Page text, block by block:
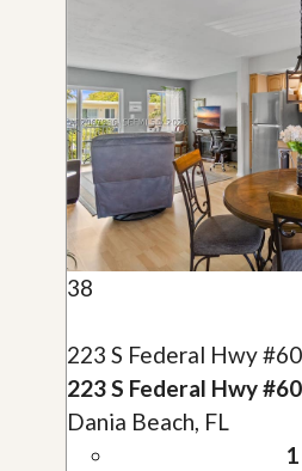
38
223 S Federal Hwy
223 S Federal Hwy #60
Dania Beach, FL
1